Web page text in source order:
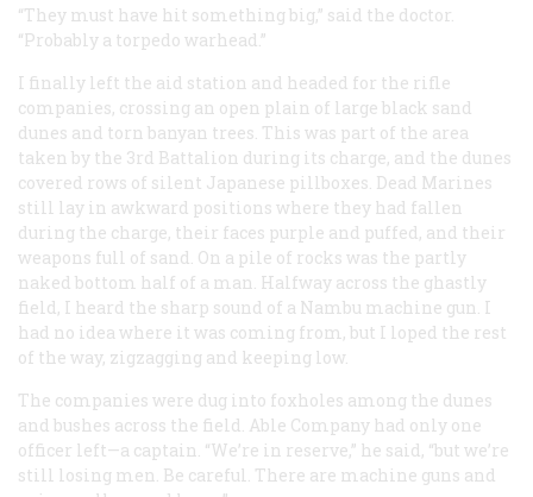
“They must have hit something big,” said the doctor.
“Probably a torpedo warhead.”
I finally left the aid station and headed for the rifle
companies, crossing an open plain of large black sand
dunes and torn banyan trees. This was part of the area
taken by the 3rd Battalion during its charge, and the dunes
covered rows of silent Japanese pillboxes. Dead Marines
still lay in awkward positions where they had fallen
during the charge, their faces purple and puffed, and their
weapons full of sand. On a pile of rocks was the partly
naked bottom half of a man. Halfway across the ghastly
field, I heard the sharp sound of a Nambu machine gun. I
had no idea where it was coming from, but I loped the rest
of the way, zigzagging and keeping low.
The companies were dug into foxholes among the dunes
and bushes across the field. Able Company had only one
officer left—a captain. “We’re in reserve,” he said, “but we’re
still losing men. Be careful. There are machine guns and